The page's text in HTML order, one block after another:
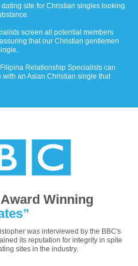
site for Christian singles looking
screen all potential members
that our Christian gentlemen
Relationship Specialists can
an Asian Christian single that
Winning
was interviewed by the BBC's
its reputation for integrity in spite
sites in the industry.